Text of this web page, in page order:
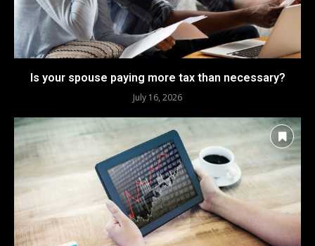
Is your spouse paying more tax than necessary?
July 16, 2026